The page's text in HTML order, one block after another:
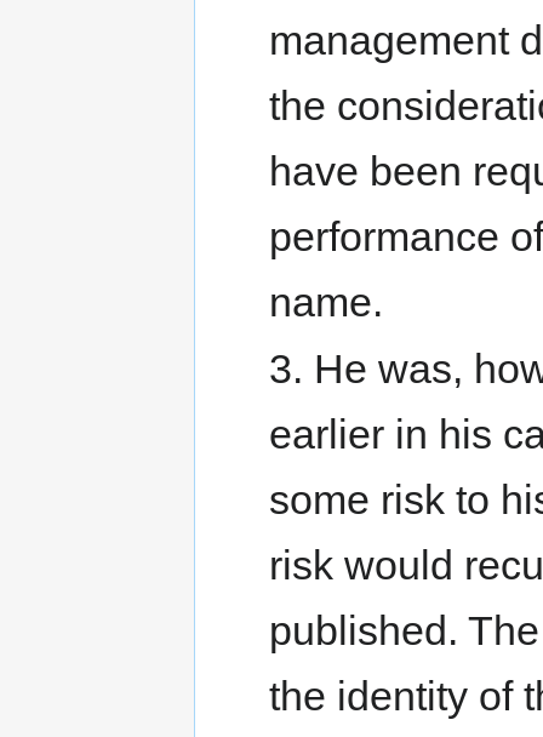
management
the
have been
performance
name.
3. He was,
earlier in his
some risk to
risk would
published.
the identity of